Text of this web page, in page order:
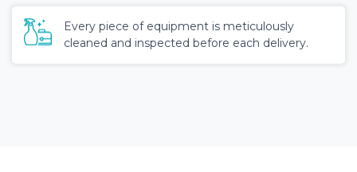
Every piece of equipment is meticulously
cleaned and inspected before each delivery.